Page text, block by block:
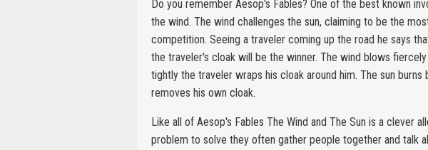
Do you remember Aesop's Fables? One of the best known
the wind. The wind challenges the sun, claiming to be the
competition. Seeing a traveler coming up the road he says
the traveler's cloak will be the winner. The wind blows
tightly the traveler wraps his cloak around him. The sun
removes his own cloak.
Like all of Aesop's Fables The Wind and The Sun is a clever
problem to solve they often gather people together and talk